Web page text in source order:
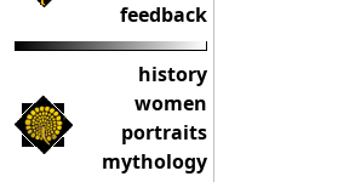
feedback
history
women
portraits
mythology